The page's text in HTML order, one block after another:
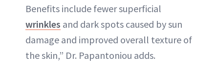
Benefits include fewer superficial
wrinkles and dark spots caused by sun
damage and improved overall texture of
the skin,” Dr. Papantoniou adds.